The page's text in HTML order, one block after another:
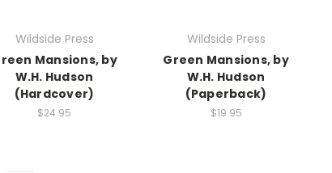
Wildside Press
Mansions, by
W.H. Hudson
(Hardcover)
$24.95
Wildside Press
Green Mansions, by
W.H. Hudson
(Paperback)
$19.95